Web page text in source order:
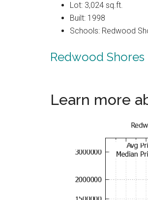
Lot: 3,024 sq.ft.
Built: 1998
Schools: Redwood
Redwood
Learn more